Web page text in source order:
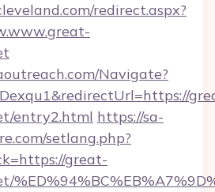
redirect.aspx?
Navigate?
entry2.html https://sa-
setlang.php?
great-